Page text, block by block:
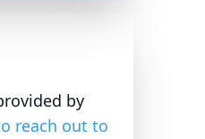
by
reach out to